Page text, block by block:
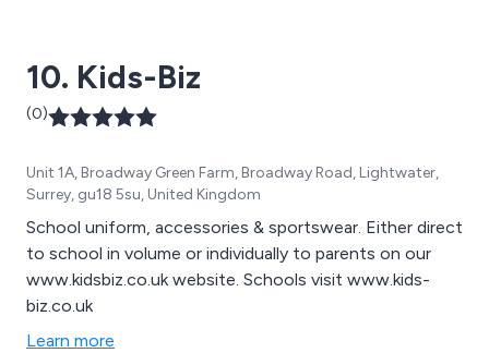
schools in their team colours
10. Kids-Biz
(0)
Unit 1A, Broadway Green Farm, Broadway Road, Lightwater,
Surrey, gu18 5su, United Kingdom
School uniform, accessories & sportswear. Either direct
to school in volume or individually to parents on our
www.kidsbiz.co.uk website. Schools visit www.kids-
biz.co.uk
Learn more